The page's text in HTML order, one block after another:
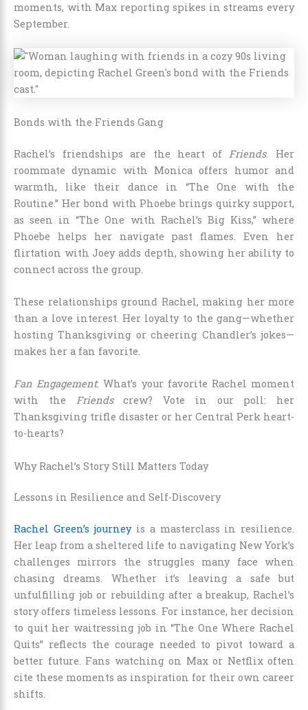
moments, with Max reporting spikes in streams every
September.
Bonds with the Friends Gang
Rachel’s friendships are the heart of Friends. Her
roommate dynamic with Monica offers humor and
warmth, like their dance in “The One with the
Routine.” Her bond with Phoebe brings quirky support,
as seen in “The One with Rachel’s Big Kiss,” where
Phoebe helps her navigate past flames. Even her
flirtation with Joey adds depth, showing her ability to
connect across the group.
These relationships ground Rachel, making her more
than a love interest. Her loyalty to the gang—whether
hosting Thanksgiving or cheering Chandler’s jokes—
makes her a fan favorite.
Fan Engagement: What’s your favorite Rachel moment
with the Friendscrew? Vote in our poll: her
Thanksgiving trifle disaster or her Central Perk heart-
to-hearts?
Why Rachel’s Story Still Matters Today
Lessons in Resilience and Self-Discovery
Rachel Green’s journeyis a masterclass in resilience.
Her leap from a sheltered life to navigating New York’s
challenges mirrors the struggles many face when
chasing dreams. Whether it’s leaving a safe but
unfulfilling job or rebuilding after a breakup, Rachel’s
story offers timeless lessons. For instance, her decision
to quit her waitressing job in “The One Where Rachel
Quits” reflects the courage needed to pivot toward a
better future. Fans watching on Max or Netflix often
cite these moments as inspiration for their own career
shifts.